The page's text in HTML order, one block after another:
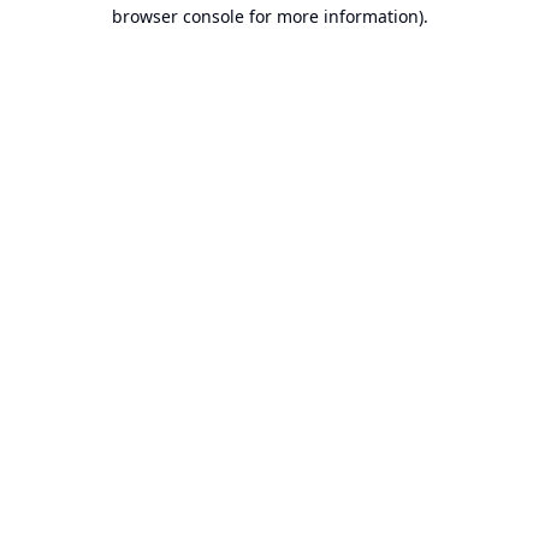
browser console for more information).